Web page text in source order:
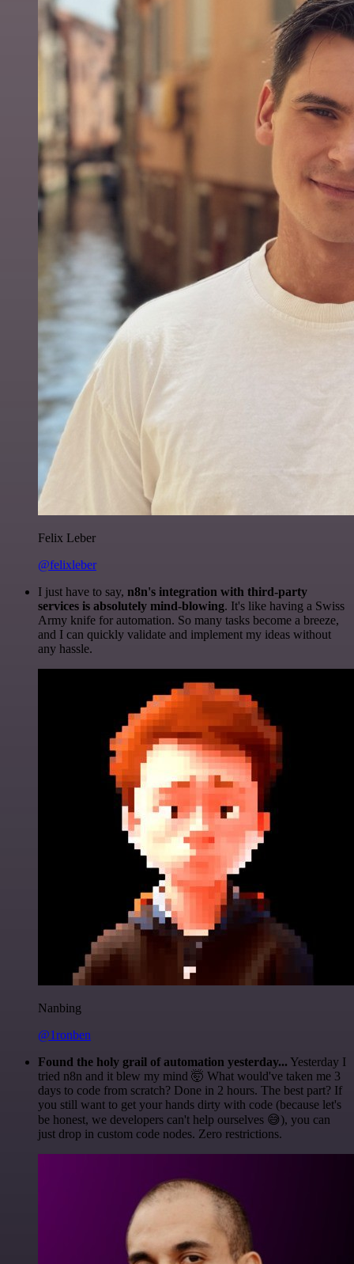
Felix Leber
@felixleber
I just have to say, n8n's integration with third-party
services is absolutely mind-blowing. It's like having a Swiss
Army knife for automation. So many tasks become a breeze,
and I can quickly validate and implement my ideas without
any hassle.
Nanbing
@1ronben
Found the holy grail of automation yesterday... Yesterday I
tried n8n and it blew my mind 🤯 What would've taken me 3
days to code from scratch? Done in 2 hours. The best part? If
you still want to get your hands dirty with code (because let's
be honest, we developers can't help ourselves 😅), you can
just drop in custom code nodes. Zero restrictions.